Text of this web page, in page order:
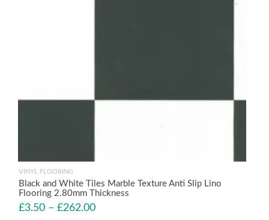
VINYL FLOORING
Black and White Tiles Marble Texture Anti Slip Lino
Flooring 2.80mm Thickness
£3.50 – £262.00